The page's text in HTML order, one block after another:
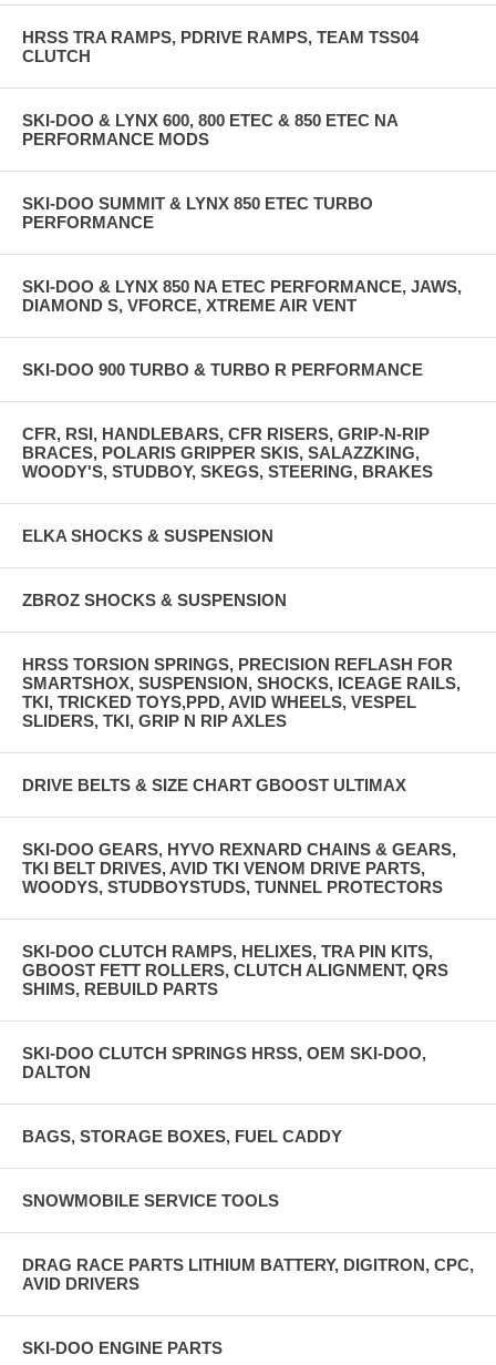
HRSS TRA RAMPS, PDRIVE RAMPS, TEAM TSS04
CLUTCH
SKI-DOO & LYNX 600, 800 ETEC & 850 ETEC NA
PERFORMANCE MODS
SKI-DOO SUMMIT & LYNX 850 ETEC TURBO
PERFORMANCE
SKI-DOO & LYNX 850 NA ETEC PERFORMANCE, JAWS,
DIAMOND S, VFORCE, XTREME AIR VENT
SKI-DOO 900 TURBO & TURBO R PERFORMANCE
CFR, RSI, HANDLEBARS, CFR RISERS, GRIP-N-RIP
BRACES, POLARIS GRIPPER SKIS, SALAZZKING,
WOODY'S, STUDBOY, SKEGS, STEERING, BRAKES
ELKA SHOCKS & SUSPENSION
ZBROZ SHOCKS & SUSPENSION
HRSS TORSION SPRINGS, PRECISION REFLASH FOR
SMARTSHOX, SUSPENSION, SHOCKS, ICEAGE RAILS,
TKI, TRICKED TOYS,PPD, AVID WHEELS, VESPEL
SLIDERS, TKI, GRIP N RIP AXLES
DRIVE BELTS & SIZE CHART GBOOST ULTIMAX
SKI-DOO GEARS, HYVO REXNARD CHAINS & GEARS,
TKI BELT DRIVES, AVID TKI VENOM DRIVE PARTS,
WOODYS, STUDBOYSTUDS, TUNNEL PROTECTORS
SKI-DOO CLUTCH RAMPS, HELIXES, TRA PIN KITS,
GBOOST FETT ROLLERS, CLUTCH ALIGNMENT, QRS
SHIMS, REBUILD PARTS
SKI-DOO CLUTCH SPRINGS HRSS, OEM SKI-DOO,
DALTON
BAGS, STORAGE BOXES, FUEL CADDY
SNOWMOBILE SERVICE TOOLS
DRAG RACE PARTS LITHIUM BATTERY, DIGITRON, CPC,
AVID DRIVERS
SKI-DOO ENGINE PARTS